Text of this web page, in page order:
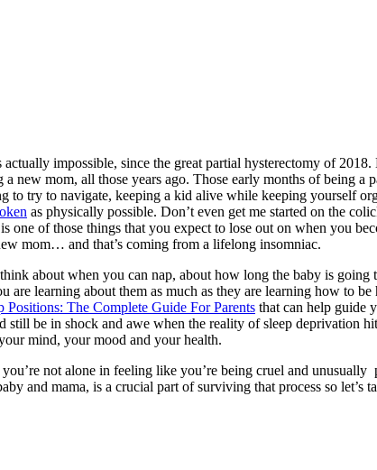
impossible, since the great partial hysterectomy of
mom, all those years ago. Those early months of being a
try to navigate, keeping a kid alive while keeping yourself
as physically possible. Don’t even get me started on the
of those things that you expect to lose out on when you
mom… and that’s coming from a lifelong insomniac.
about when you can nap, about how long the baby is
learning about them as much as they are learning how to be
Positions: The Complete Guide For Parents that can help guide
still be in shock and awe when the reality of sleep deprivation
mind, your mood and your health.
not alone in feeling like you’re being cruel and unusually
and mama, is a crucial part of surviving that process so let’s